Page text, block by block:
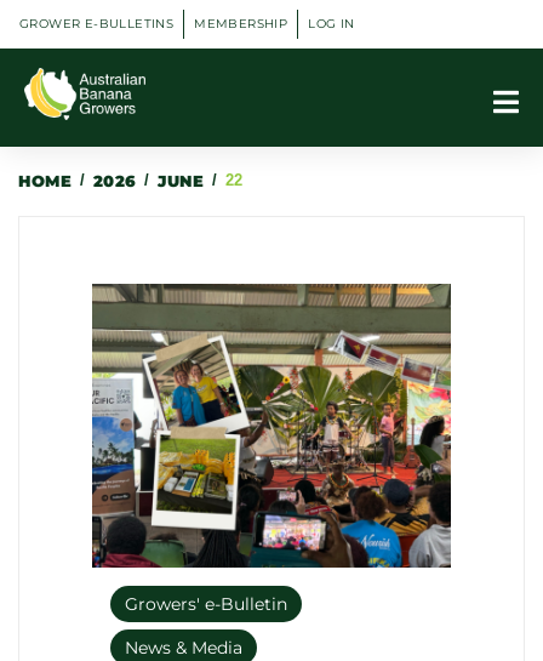
GROWER E-BULLETINS MEMBERSHIP LOG IN
HOME / 2026 / JUNE / 22
Growers' e-Bulletin
News & Media